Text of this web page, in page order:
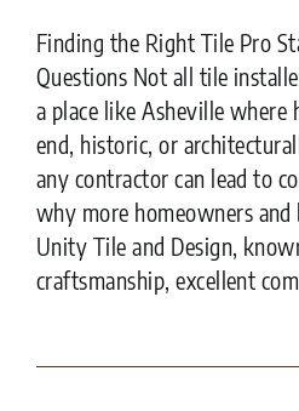
Finding the Right Tile Pro
Questions Not all tile
a place like Asheville where
end, historic, or
any contractor can lead to
why more homeowners
Unity Tile and Design,
craftsmanship, excellent